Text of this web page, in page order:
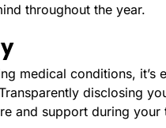
throughout the year.
medical conditions,
disclosing
and support during your